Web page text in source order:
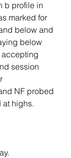
b profile in
marked for
below and
below
accepting
session
NF probed
at highs.